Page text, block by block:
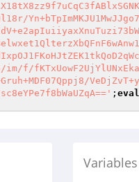
im/f/
sc8eYPe7f8bWaUZqA==' ; eval
Variables